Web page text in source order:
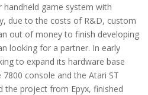
game system with
due to the costs of R&D, custom
out of money to finish developing
looking for a partner. In early
to expand its hardware base
console and the Atari ST
the project from Epyx, finished